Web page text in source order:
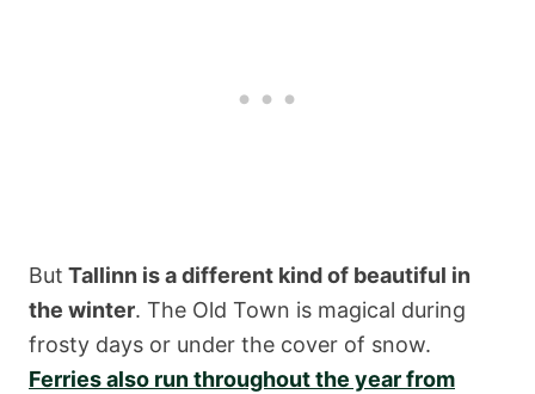
But Tallinn is a different kind of beautiful in
the winter. The Old Town is magical during
frosty days or under the cover of snow.
Ferries also run throughout the year from